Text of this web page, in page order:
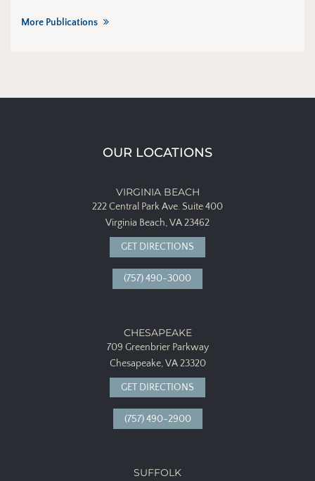
More Publications
OUR LOCATIONS
VIRGINIA BEACH
222 Central Park Ave. Suite 400
Virginia Beach, VA 23462
GET DIRECTIONS
(757) 490-3000
CHESAPEAKE
709 Greenbrier Parkway
Chesapeake, VA 23320
GET DIRECTIONS
(757) 490-2900
SUFFOLK